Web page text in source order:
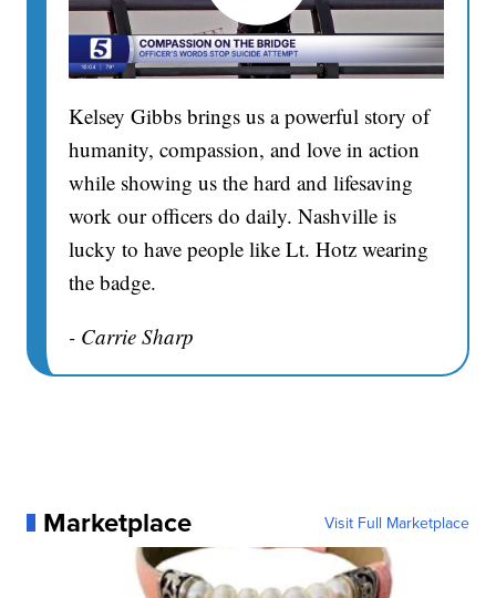
Kelsey Gibbs brings us a powerful story of
humanity, compassion, and love in action
while showing us the hard and lifesaving
work our officers do daily. Nashville is
lucky to have people like Lt. Hotz wearing
the badge.
- Carrie Sharp
Marketplace Visit Full Marketplace